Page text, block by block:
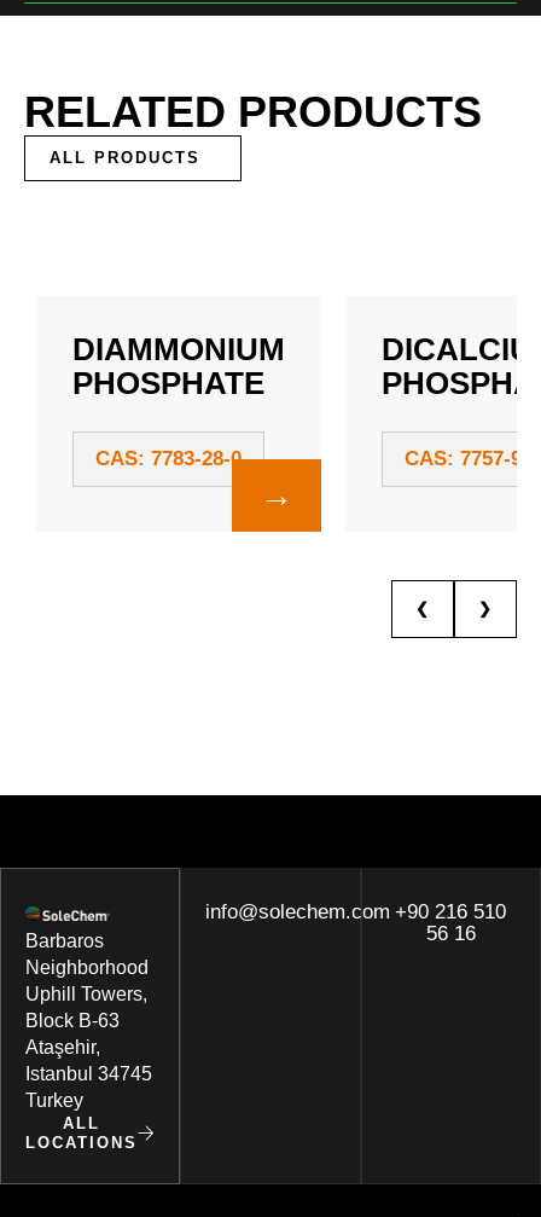
RELATED PRODUCTS
ALL PRODUCTS
DIAMMONIUM
PHOSPHATE
CAS: 7783-28-0
→
CAS: 7757-
❮ ❯
Barbaros
Neighborhood
Uphill Towers,
Block B-63
Ataşehir,
Istanbul 34745
Turkey
ALL
LOCATIONS
info@solechem.com +90 216 510
56 16